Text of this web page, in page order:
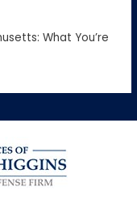
What You’re